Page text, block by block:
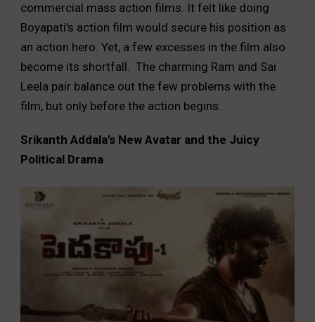
commercial mass action films. It felt like doing
Boyapati’s action film would secure his position as
an action hero. Yet, a few excesses in the film also
become its shortfall. The charming Ram and Sai
Leela pair balance out the few problems with the
film, but only before the action begins.
Srikanth Addala’s New Avatar and the Juicy
Political Drama